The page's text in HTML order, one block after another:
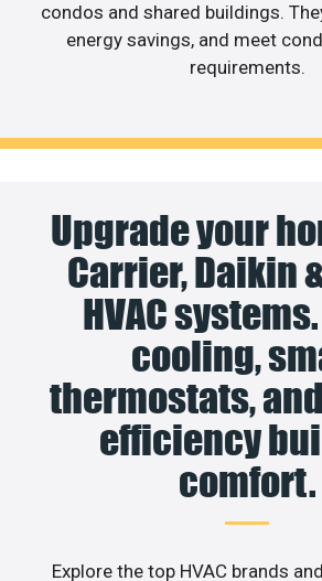
condos and shared buildings.
energy savings, and meet
requirements.
Upgrade your
Carrier, Daikin
HVAC
cooling,
thermostats,
efficiency
comfort.
Explore the top HVAC brands